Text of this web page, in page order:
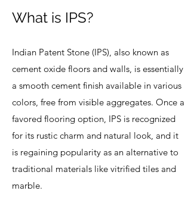
What is IPS?
Indian Patent Stone (IPS), also known as
cement oxide floors and walls, is essentially
a smooth cement finish available in various
colors, free from visible aggregates. Once a
favored flooring option, IPS is recognized
for its rustic charm and natural look, and it
is regaining popularity as an alternative to
traditional materials like vitrified tiles and
marble.